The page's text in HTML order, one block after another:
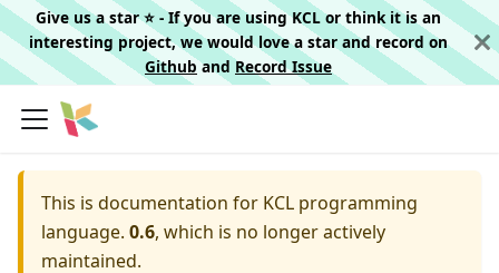
Give us a star ⭐️ - If you are using KCL or think it is an
interesting project, we would love a star and record on
Githuband Record Issue
This is documentation for KCL programming
language. 0.6, which is no longer actively
maintained.